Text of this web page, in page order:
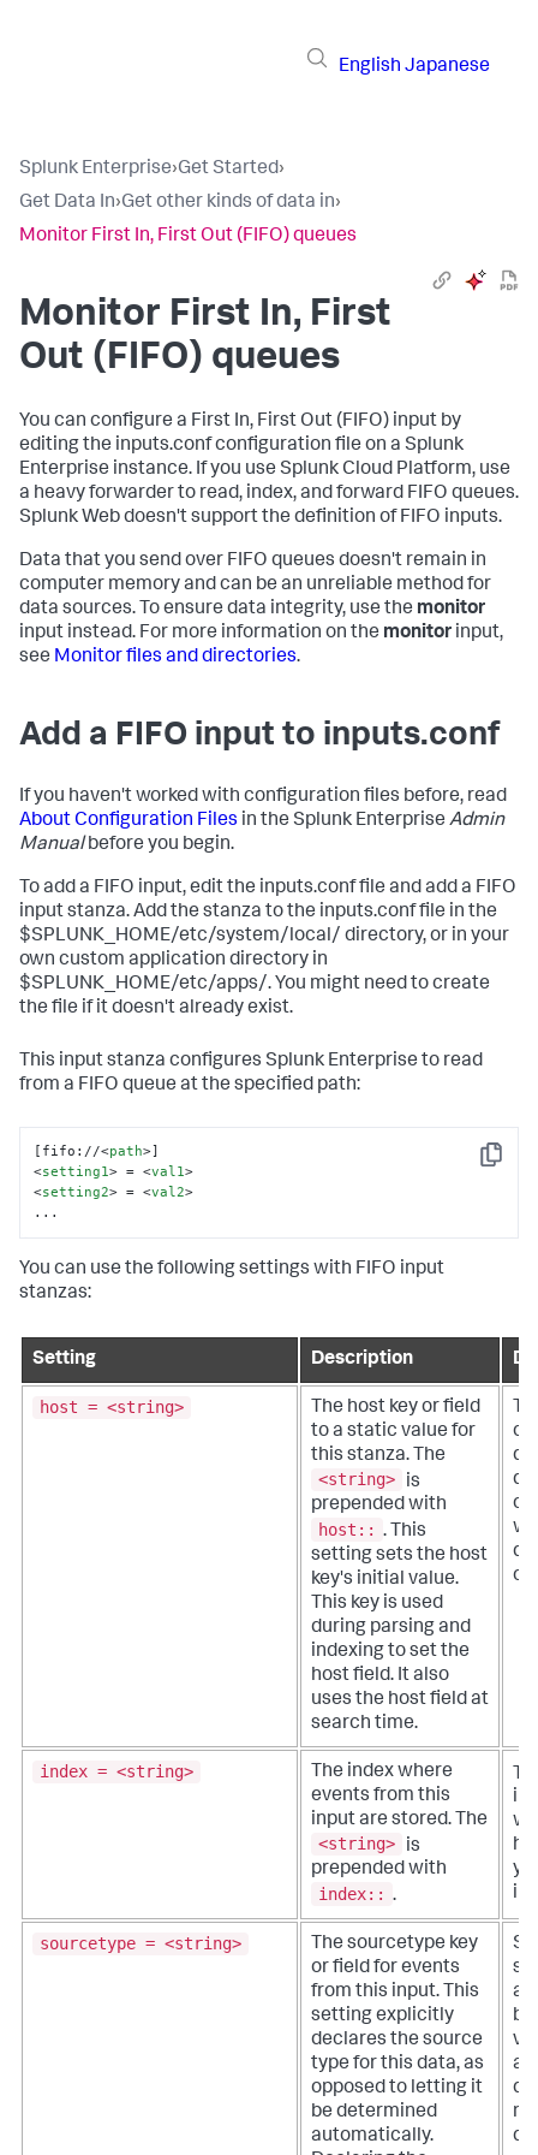
English Japanese
Splunk Enterprise›Get Started›
Get Data In›Get other kinds of data in›
Monitor First In, First Out (FIFO) queues
Monitor First In, First
Out (FIFO) queues
You can configure a First In, First Out (FIFO) input by
editing the inputs.conf configuration file on a Splunk
Enterprise instance. If you use Splunk Cloud Platform, use
a heavy forwarder to read, index, and forward FIFO queues.
Splunk Web doesn't support the definition of FIFO inputs.
Data that you send over FIFO queues doesn't remain in
computer memory and can be an unreliable method for
data sources. To ensure data integrity, use the monitor
input instead. For more information on the monitor input,
see Monitor files and directories.
Add a FIFO input to inputs.conf
If you haven't worked with configuration files before, read
About Configuration Files in the Splunk Enterprise Admin
Manualbefore you begin.
To add a FIFO input, edit the inputs.conf file and add a FIFO
input stanza. Add the stanza to the inputs.conf file in the
$SPLUNK_HOME/etc/system/local/ directory, or in your
own custom application directory in
$SPLUNK_HOME/etc/apps/. You might need to create
the file if it doesn't already exist.
This input stanza configures Splunk Enterprise to read
from a FIFO queue at the specified path:
Copy
[fifo://<path>
<setting1> = <val1>
<setting2> = <val2>
...
You can use the following settings with FIFO input
stanzas:
Setting Description
host = <string>
The host key or field
to a static value for
this stanza. The
<string>
is
prepended with
host:: . This
setting sets the host
key's initial value.
This key is used
during parsing and
indexing to set the
host field. It also
uses the host field at
search time.
or
of
index = <string>
The index where
events from this
input are stored. The
<string>
is
prepended with
index:: .
sourcetype = <string>
The sourcetype key
or field for events
from this input. This
setting explicitly
declares the source
type for this data, as
opposed to letting it
be determined
automatically.
a